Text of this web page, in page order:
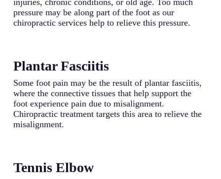
pressure may be along part of the foot as our
chiropractic services help to relieve this pressure.
Plantar Fasciitis
Some foot pain may be the result of plantar fasciitis,
where the connective tissues that help support the
foot experience pain due to misalignment.
Chiropractic treatment targets this area to relieve the
misalignment.
Tennis Elbow